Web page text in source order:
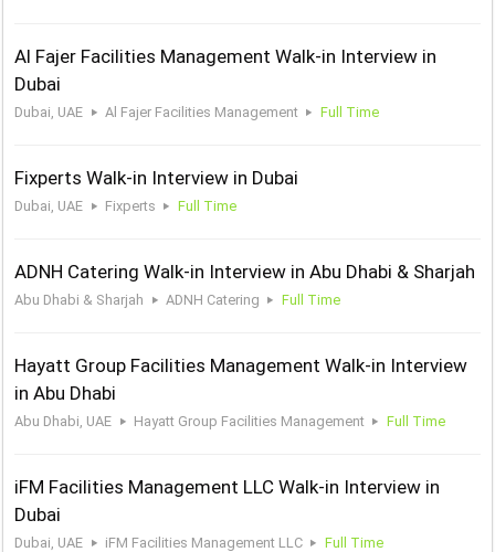
Al Fajer Facilities Management Walk-in Interview in
Dubai
Dubai, UAE Al Fajer Facilities Management Full Time
Fixperts Walk-in Interview in Dubai
Dubai, UAE Fixperts Full Time
ADNH Catering Walk-in Interview in Abu Dhabi & Sharjah
Abu Dhabi & Sharjah ADNH Catering Full Time
Hayatt Group Facilities Management Walk-in Interview
in Abu Dhabi
Abu Dhabi, UAE Hayatt Group Facilities Management Full Time
iFM Facilities Management LLC Walk-in Interview in
Dubai
Dubai, UAE iFM Facilities Management LLC Full Time